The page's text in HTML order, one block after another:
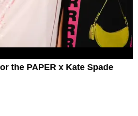
the PAPER x Kate Spade